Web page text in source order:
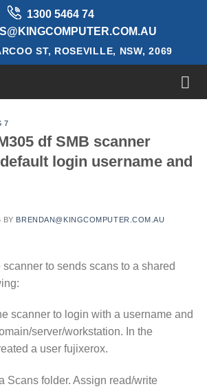
1300 5464 74
ST, ROSEVILLE, NSW, 2069
7
df SMB scanner
login username and
BY BRENDAN@KINGCOMPUTER.COM.AU
to sends scans to a shared
scanner to login with a username and
server/workstation. In the
a user fujixerox.
Scans folder. Assign read/write